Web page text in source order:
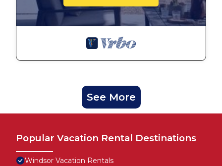
See More
Popular Vacation Rental Destinations
Windsor Vacation Rentals